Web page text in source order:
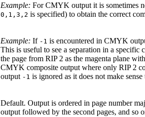
Example: For CMYK output it is sometimes
0,1,3,2 is specified) to obtain the correct
Example: If -1 is encountered in CMYK
This is useful to see a separation in a specific
the page from RIP 2 as the magenta plane
CMYK composite output where only RIP 2
output -1 is ignored as it does not make
Default. Output is ordered in page number
output followed by the second pages, and so